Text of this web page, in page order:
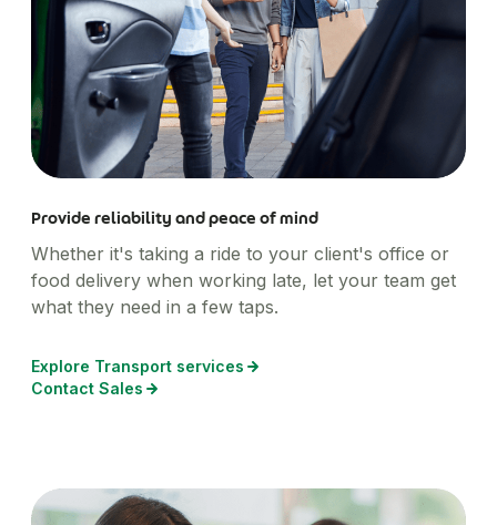
Provide reliability and peace of mind
Whether it's taking a ride to your client's office or
food delivery when working late, let your team get
what they need in a few taps.
Explore Transport services
Contact Sales